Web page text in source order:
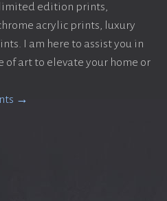
edition prints,
acrylic prints, luxury
I am here to assist you in
of art to elevate your home or
→